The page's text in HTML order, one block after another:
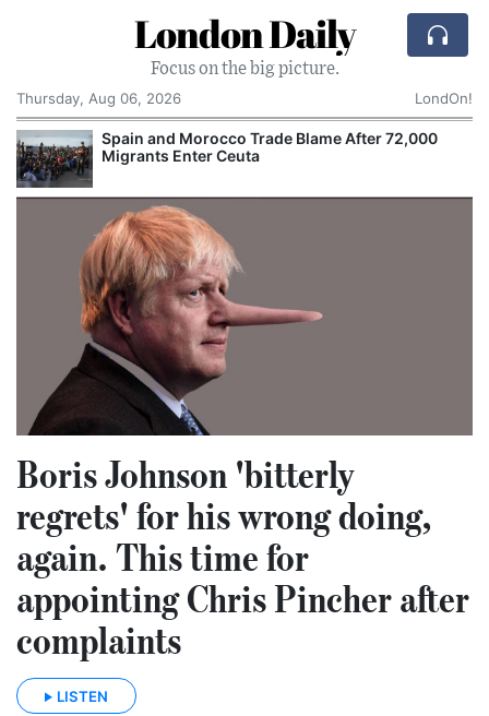
London Daily
Focus on the big picture.
Thursday, Aug 06, 2026
LondOn!
Spain and Morocco Trade Blame After 72,000
Migrants Enter Ceuta
Boris Johnson 'bitterly
regrets' for his wrong doing,
again. This time for
appointing Chris Pincher after
complaints
LISTEN